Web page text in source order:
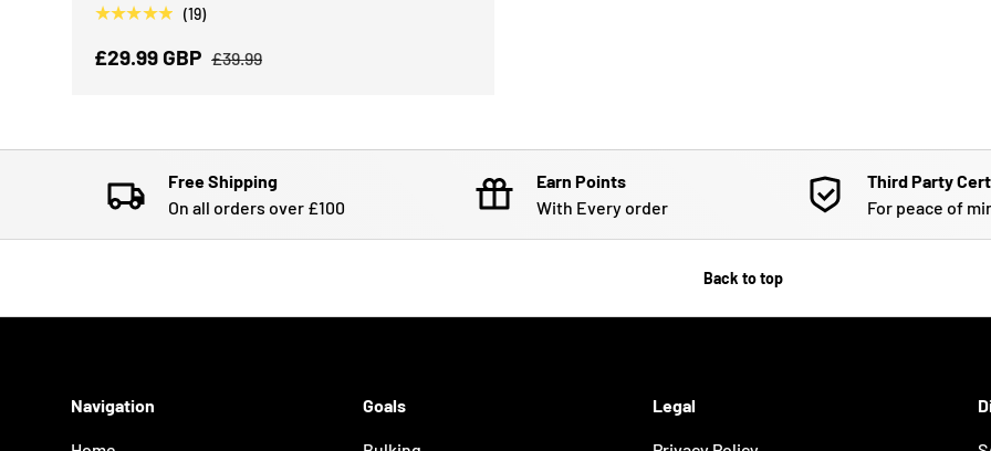
★★★★★ (19)
£29.99 GBP £39.99
Free Shipping
On all orders over £100
Earn Points
With Every order
Third Party
For peace of
Back to top
Navigation Goals Legal